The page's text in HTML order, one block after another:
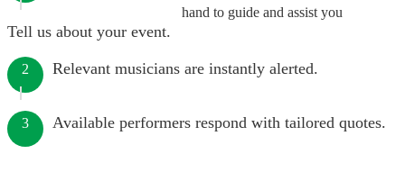
hand to guide and assist you
Tell us about your event.
2 Relevant musicians are instantly alerted.
3 Available performers respond with tailored quotes.